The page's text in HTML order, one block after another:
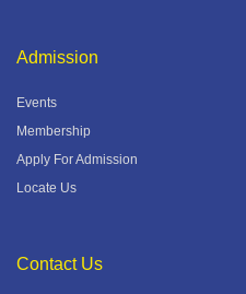
Admission
Events
Membership
Apply For Admission
Locate Us
Contact Us